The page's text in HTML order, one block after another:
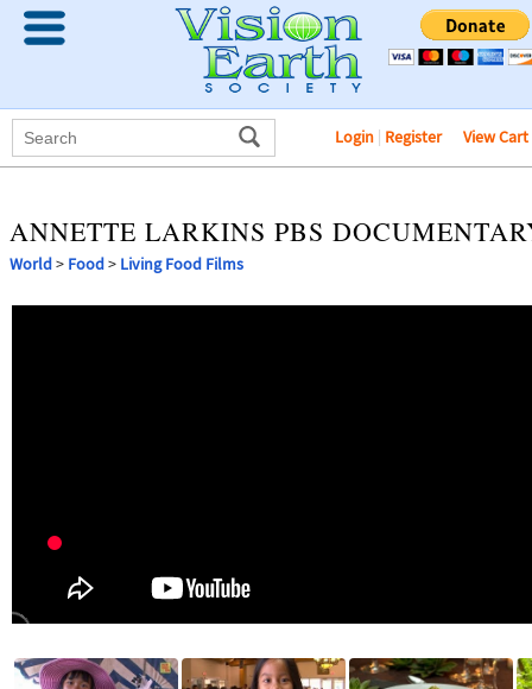
Login | Register View Cart
ANNETTE LARKINS PBS
World> Food> Living Food Films